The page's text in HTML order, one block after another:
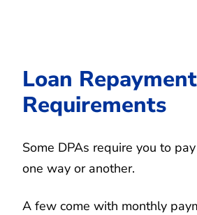
Loan Repayment
Requirements
Some DPAs require you to
one way or another.
A few come with monthly